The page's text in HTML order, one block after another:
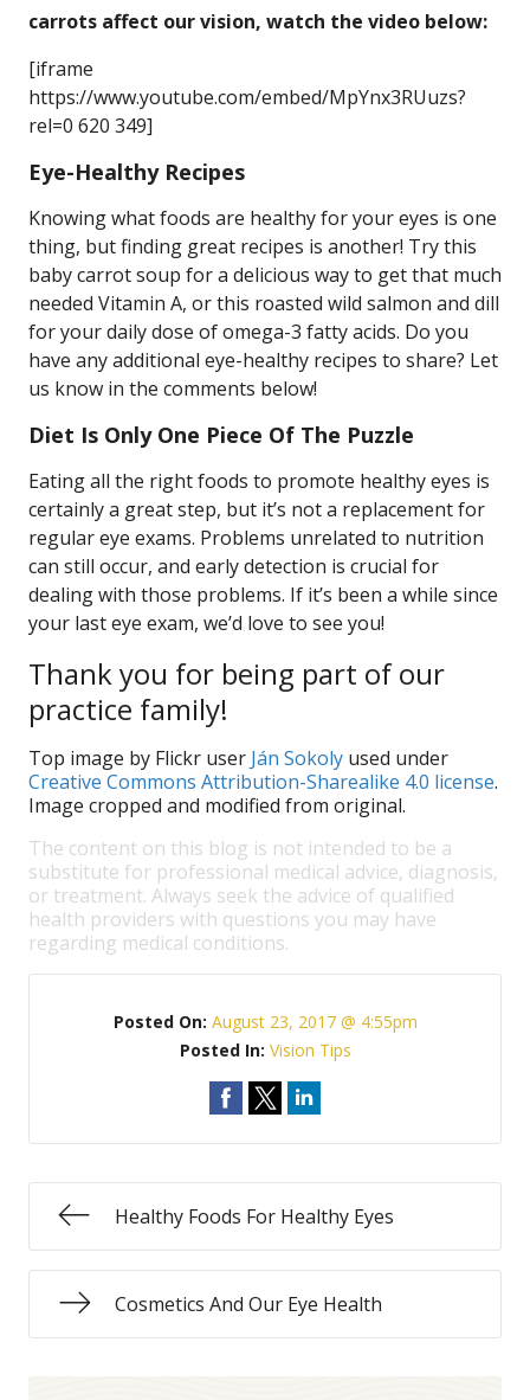
carrots affect our vision, watch the video below:
[iframe
https://www.youtube.com/embed/MpYnx3RUuzs?
rel=0 620 349]
Eye-Healthy Recipes
Knowing what foods are healthy for your eyes is one
thing, but finding great recipes is another! Try this
baby carrot soup for a delicious way to get that much
needed Vitamin A, or this roasted wild salmon and dill
for your daily dose of omega-3 fatty acids. Do you
have any additional eye-healthy recipes to share? Let
us know in the comments below!
Diet Is Only One Piece Of The Puzzle
Eating all the right foods to promote healthy eyes is
certainly a great step, but it’s not a replacement for
regular eye exams. Problems unrelated to nutrition
can still occur, and early detection is crucial for
dealing with those problems. If it’s been a while since
your last eye exam, we’d love to see you!
Thank you for being part of our
practice family!
Top image by Flickr user Ján Sokoly used under
Creative Commons Attribution-Sharealike 4.0 license.
Image cropped and modified from original.
The content on this blog is not intended to be a
substitute for professional medical advice, diagnosis,
or treatment. Always seek the advice of qualified
health providers with questions you may have
regarding medical conditions.
Posted On: August 23, 2017 @ 4:55pm
Posted In: Vision Tips
Healthy Foods For Healthy Eyes
Cosmetics And Our Eye Health